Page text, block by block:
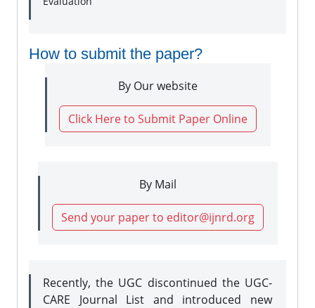
How to submit the paper?
By Our website
Click Here to Submit Paper Online
By Mail
Send your paper to editor@ijnrd.org
Recently, the UGC discontinued the UGC-
CARE Journal List and introduced new